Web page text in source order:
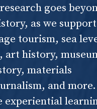
goes
as we support
tourism, sea
art history,
materials
and more.
experiential